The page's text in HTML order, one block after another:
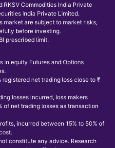
Commodities India Private
India Private Limited.
market are subject to market risks,
before investing.
prescribed limit.
in equity Futures and Options
registered net trading loss close to ₹
losses incurred, loss makers
of net trading losses as transaction
incurred between 15% to 50% of
constitute any advice. Research